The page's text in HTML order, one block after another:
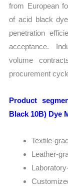
from European
of acid black
penetration
acceptance.
volume
procurement
Product
Black 10B) Dye
Textile-
Leather-